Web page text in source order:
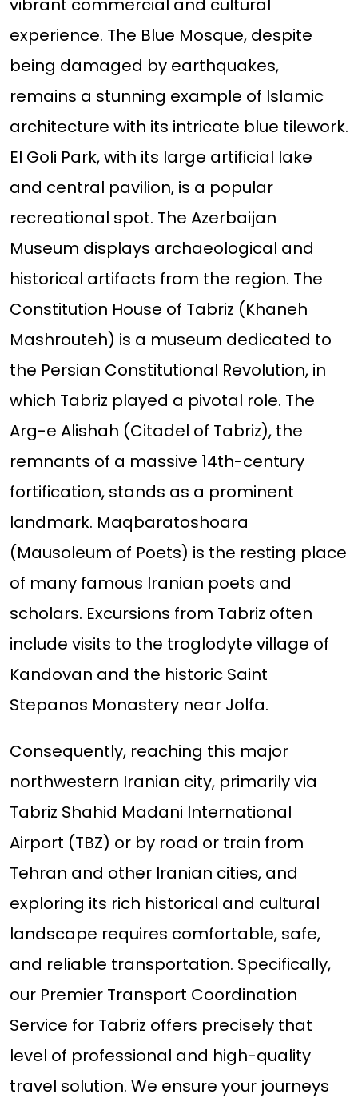
vibrant commercial and cultural
experience. The Blue Mosque, despite
being damaged by earthquakes,
remains a stunning example of Islamic
architecture with its intricate blue tilework.
El Goli Park, with its large artificial lake
and central pavilion, is a popular
recreational spot. The Azerbaijan
Museum displays archaeological and
historical artifacts from the region. The
Constitution House of Tabriz (Khaneh
Mashrouteh) is a museum dedicated to
the Persian Constitutional Revolution, in
which Tabriz played a pivotal role. The
Arg-e Alishah (Citadel of Tabriz), the
remnants of a massive 14th-century
fortification, stands as a prominent
landmark. Maqbaratoshoara
(Mausoleum of Poets) is the resting place
of many famous Iranian poets and
scholars. Excursions from Tabriz often
include visits to the troglodyte village of
Kandovan and the historic Saint
Stepanos Monastery near Jolfa.
Consequently, reaching this major
northwestern Iranian city, primarily via
Tabriz Shahid Madani International
Airport (TBZ) or by road or train from
Tehran and other Iranian cities, and
exploring its rich historical and cultural
landscape requires comfortable, safe,
and reliable transportation. Specifically,
our Premier Transport Coordination
Service for Tabriz offers precisely that
level of professional and high-quality
travel solution. We ensure your journeys